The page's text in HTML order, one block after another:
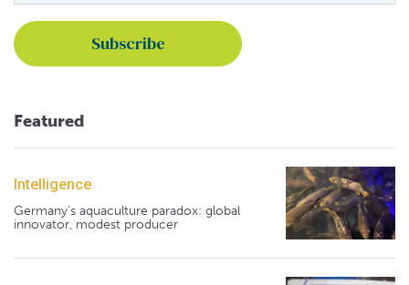
Featured
Intelligence
Germany's aquaculture paradox: global
innovator, modest producer